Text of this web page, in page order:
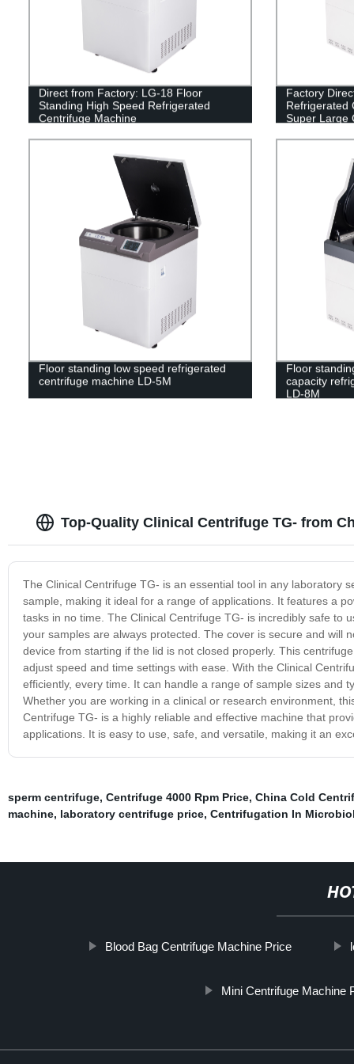
Direct from Factory: LG-18 Floor
Standing High Speed Refrigerated
Centrifuge Machine
Factory
Refrigerated
Super Large
Floor standing low speed refrigerated
centrifuge machine LD-5M
Floor
capacity
LD-8M
Top-Quality Clinical Centrifuge TG- from
The Clinical Centrifuge TG- is an essential tool in any laboratory
sample, making it ideal for a range of applications. It features a
tasks in no time. The Clinical Centrifuge TG- is incredibly safe to
your samples are always protected. The cover is secure and will
device from starting if the lid is not closed properly. This
adjust speed and time settings with ease. With the Clinical
efficiently, every time. It can handle a range of sample sizes and
Whether you are working in a clinical or research environment,
Centrifuge TG- is a highly reliable and effective machine that
applications. It is easy to use, safe, and versatile, making it an
sperm centrifuge, Centrifuge 4000 Rpm Price, China Cold
machine, laboratory centrifuge price, Centrifugation In
Blood Bag Centrifuge Machine Price
Mini Centrifuge Machine